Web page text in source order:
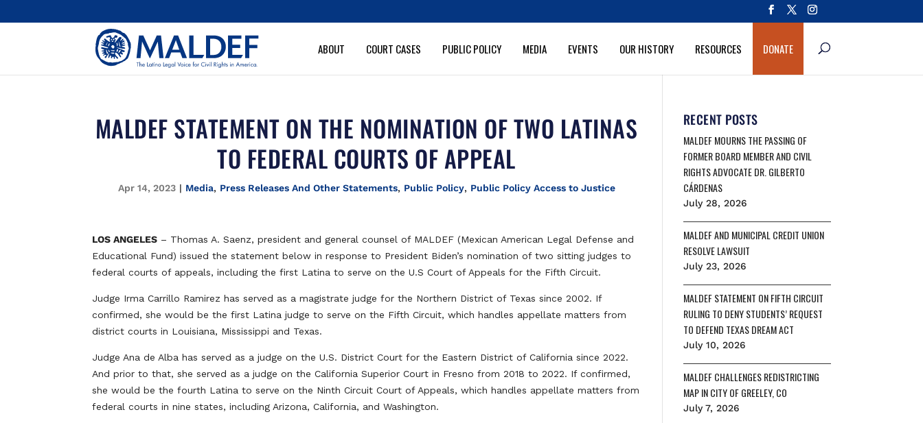
ABOUT COURT CASES PUBLIC POLICY MEDIA EVENTS OUR HISTORY RESOURCES DONATE
MALDEF STATEMENT ON THE NOMINATION OF TWO LATINAS
TO FEDERAL COURTS OF APPEAL
Apr 14, 2023| Media, Press Releases And Other Statements, Public Policy, Public Policy Access to Justice
LOS ANGELES – Thomas A. Saenz, president and general counsel of MALDEF (Mexican American Legal Defense and
Educational Fund) issued the statement below in response to President Biden’s nomination of two sitting judges to
federal courts of appeals, including the first Latina to serve on the U.S Court of Appeals for the Fifth Circuit.
Judge Irma Carrillo Ramirez has served as a magistrate judge for the Northern District of Texas since 2002. If
confirmed, she would be the first Latina judge to serve on the Fifth Circuit, which handles appellate matters from
district courts in Louisiana, Mississippi and Texas.
Judge Ana de Alba has served as a judge on the U.S. District Court for the Eastern District of California since 2022.
And prior to that, she served as a judge on the California Superior Court in Fresno from 2018 to 2022. If confirmed,
she would be the fourth Latina to serve on the Ninth Circuit Court of Appeals, which handles appellate matters from
federal courts in nine states, including Arizona, California, and Washington.
RECENT POSTS
MALDEF MOURNS THE PASSING OF
FORMER BOARD MEMBER AND CIVIL
RIGHTS ADVOCATE DR. GILBERTO
CÁRDENAS
July 28, 2026
MALDEF AND MUNICIPAL CREDIT UNION
RESOLVE LAWSUIT
July 23, 2026
MALDEF STATEMENT ON FIFTH CIRCUIT
RULING TO DENY STUDENTS’ REQUEST
TO DEFEND TEXAS DREAM ACT
July 10, 2026
MALDEF CHALLENGES REDISTRICTING
MAP IN CITY OF GREELEY, CO
July 7, 2026